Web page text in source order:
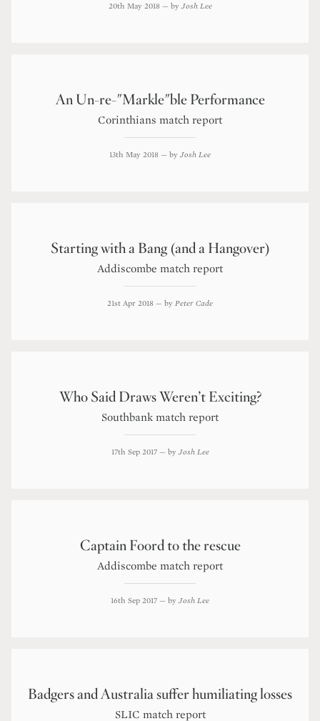
20th May 2018 — by Josh Lee
An Un-re-"Markle"ble Performance
Corinthians match report
13th May 2018 — by Josh Lee
Starting with a Bang (and a Hangover)
Addiscombe match report
21st Apr 2018 — by Peter Cade
Who Said Draws Weren’t Exciting?
Southbank match report
17th Sep 2017— by Josh Lee
Captain Foord to the rescue
Addiscombe match report
16th Sep 2017 — by Josh Lee
Badgers and Australia suffer humiliating losses
SLIC match report